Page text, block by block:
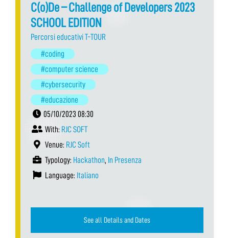
C(o)De – Challenge of Developers 2023
SCHOOL EDITION
Percorsi educativi T-TOUR
#coding
#computer science
#cybersecurity
#educazione
05/10/2023 08:30
With: RJC SOFT
Venue: RJC Soft
Typology: Hackathon, In Presenza
Language: Italiano
See all Details and Dates